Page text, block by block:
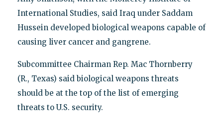
International Studies, said Iraq under Saddam
Hussein developed biological weapons capable of
causing liver cancer and gangrene.
Subcommittee Chairman Rep. Mac Thornberry
(R., Texas) said biological weapons threats
should be at the top of the list of emerging
threats to U.S. security.